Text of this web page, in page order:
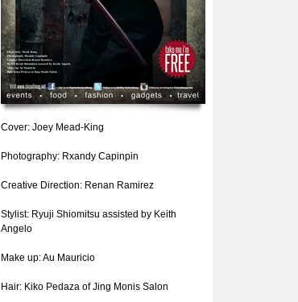
Cover: Joey Mead-King
Photography: Rxandy Capinpin
Creative Direction: Renan Ramirez
Stylist: Ryuji Shiomitsu assisted by Keith
Angelo
Make up: Au Mauricio
Hair: Kiko Pedaza of Jing Monis Salon